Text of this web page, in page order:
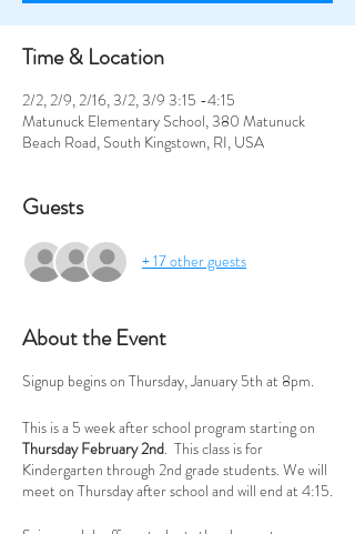
Time & Location
2/2, 2/9, 2/16, 3/2, 3/9 3:15 -4:15
Matunuck Elementary School, 380 Matunuck
Beach Road, South Kingstown, RI, USA
Guests
+ 17 other guests
About the Event
Signup begins on Thursday, January 5th at 8pm.
This is a 5 week after school program starting on
Thursday February 2nd. This class is for
Kindergarten through 2nd grade students. We will
meet on Thursday after school and will end at 4:15.